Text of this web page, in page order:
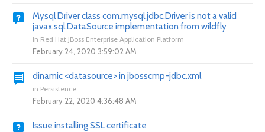
Mysql Driver class com.mysql.jdbc.Driver is not a valid
javax.sql.DataSource implementation from wildfly
in Red Hat JBoss Enterprise Application Platform
February 24, 2020 3:59:02 AM
dinamic <datasource> in jbosscmp-jdbc.xml
in Persistence
February 22, 2020 4:36:48 AM
Issue installing SSL certificate